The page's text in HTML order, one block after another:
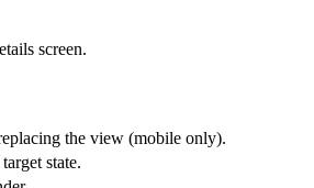
screen.
the view (mobile only).
state.